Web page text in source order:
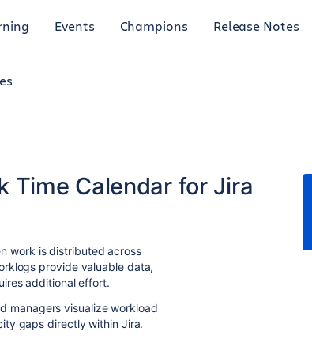
Events Champions Release Notes
Time Calendar for Jira
work is distributed across
provide valuable data,
additional effort.
managers visualize workload
gaps directly within Jira.